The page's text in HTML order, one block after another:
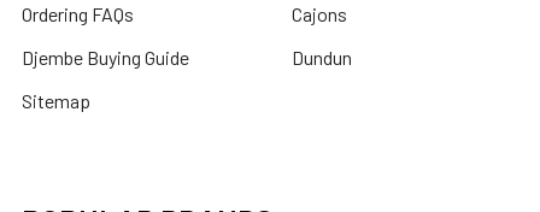
Ordering FAQs
Djembe Buying Guide
Sitemap
Cajons
Dundun